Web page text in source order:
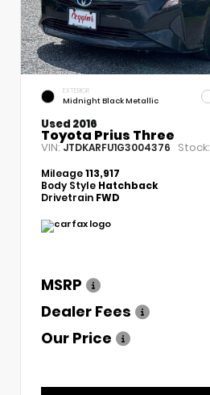
EXTERIOR
Midnight Black Metallic
Used 2016
Toyota Prius Three
VIN:JTDKARFU1G3004376 Stock:
Mileage113,917
Body Style Hatchback
Drivetrain FWD
MSRP
Dealer Fees
Our Price